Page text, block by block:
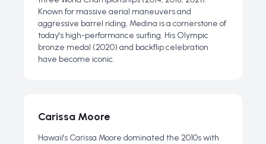
Known for massive aerial maneuvers and
aggressive barrel riding, Medina is a cornerstone of
today's high-performance surfing. His Olympic
bronze medal (2020) and backflip celebration
have become iconic.
Carissa Moore
Hawaii's Carissa Moore dominated the 2010s with